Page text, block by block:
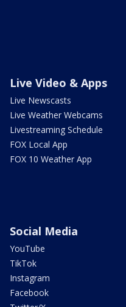
Live Video & Apps
Live Newscasts
Live Weather Webcams
Livestreaming Schedule
FOX Local App
FOX 10 Weather App
Social Media
YouTube
TikTok
Instagram
Facebook